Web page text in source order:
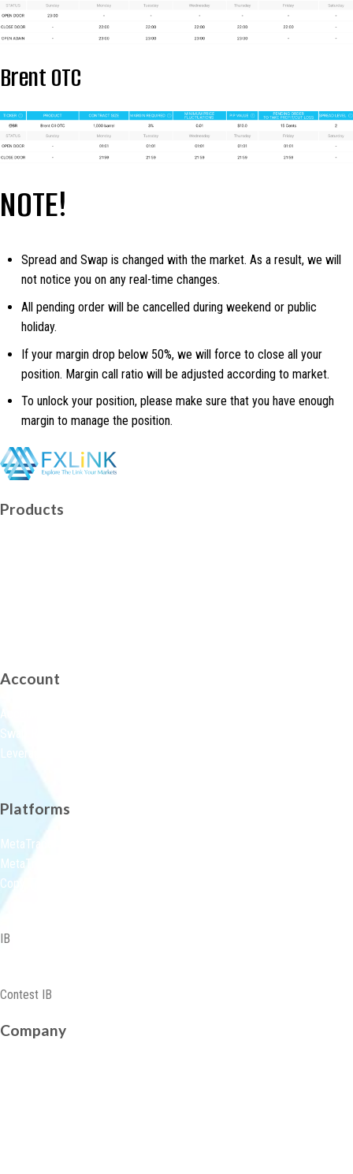
Brent OTC
NOTE!
Spread and Swap is changed with the market. As a result, we will
not notice you on any real-time changes.
All pending order will be cancelled during weekend or public
holiday.
If your margin drop below 50%, we will force to close all your
position. Margin call ratio will be adjusted according to market.
To unlock your position, please make sure that you have enough
margin to manage the position.
Products
Account
Account Types
Swap Rate
Leverage Margin
Platforms
MetaTrader 5 Platforms
MetaTraderWebTerminal
Copy Trading
IB
Contest IB
Company